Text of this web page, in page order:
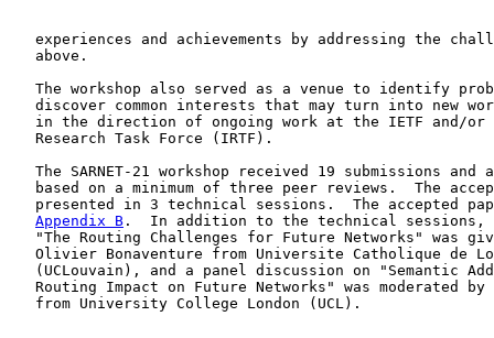
experiences and achievements by addressing the
   above.
The workshop also served as a venue to identify
discover common interests that may turn into new
in the direction of ongoing work at the IETF and/or
   Research Task Force (IRTF).
The SARNET-21 workshop received 19 submissions and
based on a minimum of three peer reviews.  The
presented in 3 technical sessions.  The accepted
Appendix B .  In addition to the technical sessions,
"The Routing Challenges for Future Networks" was
Olivier Bonaventure from Universite Catholique de
(UCLouvain), and a panel discussion on "Semantic
Routing Impact on Future Networks" was moderated by
   from University College London (UCL).